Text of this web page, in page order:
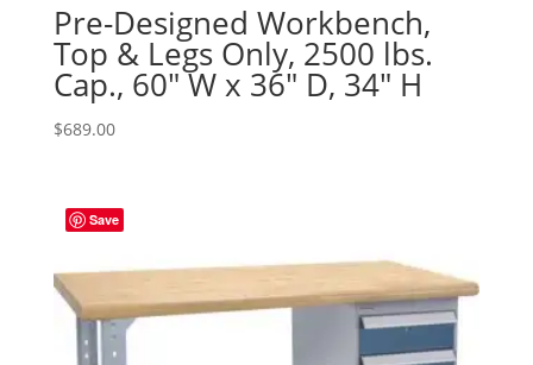
Pre-Designed Workbench,
Top & Legs Only, 2500 lbs.
Cap., 60″ W x 36″ D, 34″ H
$689.00
Save